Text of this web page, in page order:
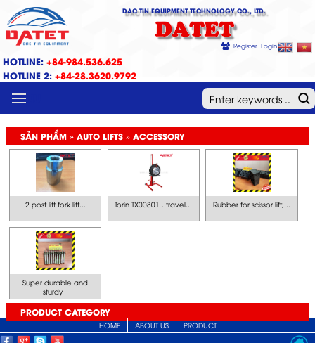
DAC TIN EQUIPMENT TECHNOLOGY CO., LTD.
DATET
Register Login
HOTLINE: +84-984.536.625
HOTLINE 2: +84-28.3620.9792
MENU
SẢN PHẨM » AUTO LIFTS » ACCESSORY
2 post lift fork lift... Torin TX00801 . travel... Rubber for scissor lift,...
Super durable and
sturdy...
PRODUCT CATEGORY
HOME ABOUT US PRODUCT